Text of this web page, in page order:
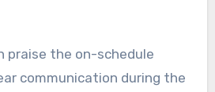
praise the on-schedule
communication during the